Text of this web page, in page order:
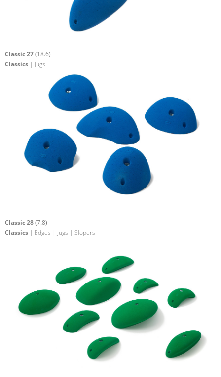
Classic 27(18.6)
Classics | Jugs
Classic 28(7.8)
Classics | Edges | Jugs | Slopers